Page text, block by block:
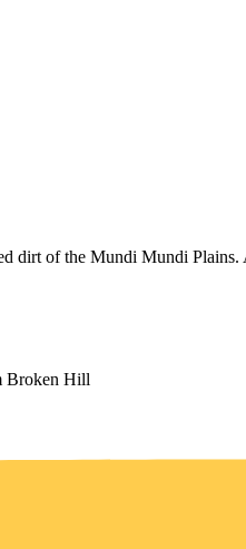
of the Mundi Mundi Plains.
Broken Hill